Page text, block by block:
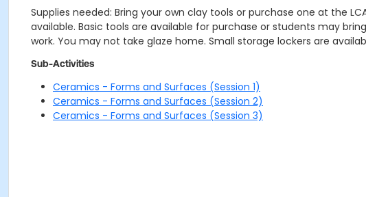
Supplies needed: Bring your own clay tools or purchase one at the
available. Basic tools are available for purchase or students may
work. You may not take glaze home. Small storage lockers are
Sub-Activities
Ceramics - Forms and Surfaces (Session 1)
Ceramics - Forms and Surfaces (Session 2)
Ceramics - Forms and Surfaces (Session 3)